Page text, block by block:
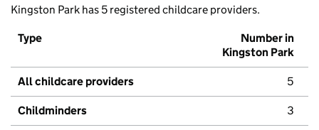
Kingston Park has 5 registered childcare providers.
Type
Number in
Kingston Park
All childcare providers 5
Childminders 3